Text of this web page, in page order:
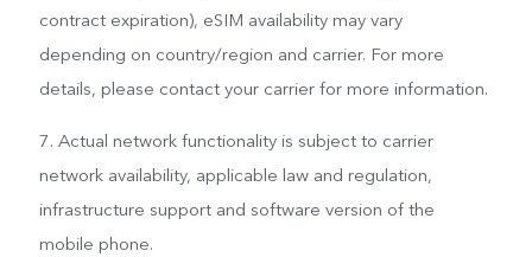
contract expiration), eSIM availability may vary
depending on country/region and carrier. For more
details, please contact your carrier for more information.
7. Actual network functionality is subject to carrier
network availability, applicable law and regulation,
infrastructure support and software version of the
mobile phone.